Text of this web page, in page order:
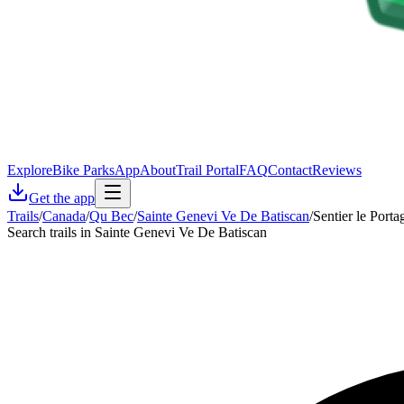
ExploreBike ParksAppAboutTrail PortalFAQContactReviews
Get the app
Trails/Canada/Qu Bec/Sainte Genevi Ve De Batiscan/Sentier le
Search trails in Sainte Genevi Ve De Batiscan